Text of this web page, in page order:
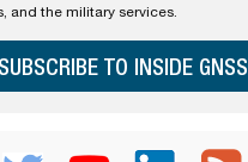
and the military services.
SUBSCRIBE TO INSIDE GNSS